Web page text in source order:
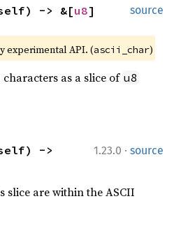
source
-> &[u8
experimental API. (ascii_char)
as a slice of u8
1.23.0 · source
slice are within the ASCII